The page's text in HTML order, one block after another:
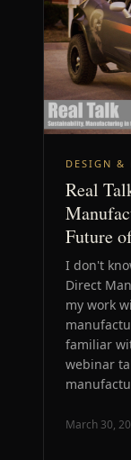
DESIGN &
Real
Future
I don't
Direct
my work
familiar
webinar
March 30,